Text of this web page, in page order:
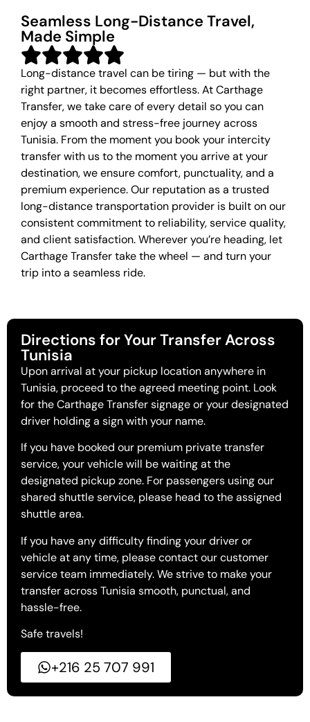
Seamless Long-Distance Travel,
Made Simple
Long-distance travel can be tiring — but with the
right partner, it becomes effortless. At Carthage
Transfer, we take care of every detail so you can
enjoy a smooth and stress-free journey across
Tunisia. From the moment you book your intercity
transfer with us to the moment you arrive at your
destination, we ensure comfort, punctuality, and a
premium experience. Our reputation as a trusted
long-distance transportation provider is built on our
consistent commitment to reliability, service quality,
and client satisfaction. Wherever you’re heading, let
Carthage Transfer take the wheel — and turn your
trip into a seamless ride.
Directions for Your Transfer Across
Tunisia
Upon arrival at your pickup location anywhere in
Tunisia, proceed to the agreed meeting point. Look
for the Carthage Transfer signage or your designated
driver holding a sign with your name.
If you have booked our premium private transfer
service, your vehicle will be waiting at the
designated pickup zone. For passengers using our
shared shuttle service, please head to the assigned
shuttle area.
If you have any difficulty finding your driver or
vehicle at any time, please contact our customer
service team immediately. We strive to make your
transfer across Tunisia smooth, punctual, and
hassle-free.
Safe travels!
+216 25 707 991